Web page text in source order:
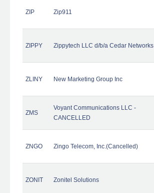
ZIP Zip911
ZIPPY Zippytech LLC d/b/a Cedar Networks
ZLINY New Marketing Group Inc
ZMS
Voyant Communications LLC -
CANCELLED
ZNGO Zingo Telecom, Inc.(Cancelled)
ZONIT Zonitel Solutions